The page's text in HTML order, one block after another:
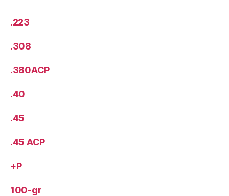
.223
.308
.380ACP
.40
.45
.45 ACP
+P
100-gr